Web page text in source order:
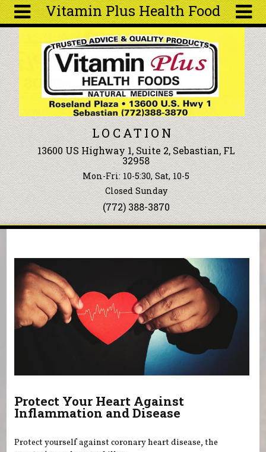
Vitamin Plus Health Food
About
Articles
Recipes
Wellness
Tools
Events &
Classes
Ingredients
Search
form
Search
Skip to main content
LOCATION
13600 US Highway 1, Suite 2, Sebastian, FL
32958
Mon-Fri: 10-5:30, Sat, 10-5
Closed Sunday
(772) 388-3870
Protect Your Heart Against
Inflammation and Disease
Protect yourself against coronary heart disease, the